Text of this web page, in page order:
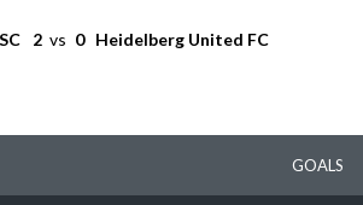
2 vs 0 Heidelberg United FC
GOALS